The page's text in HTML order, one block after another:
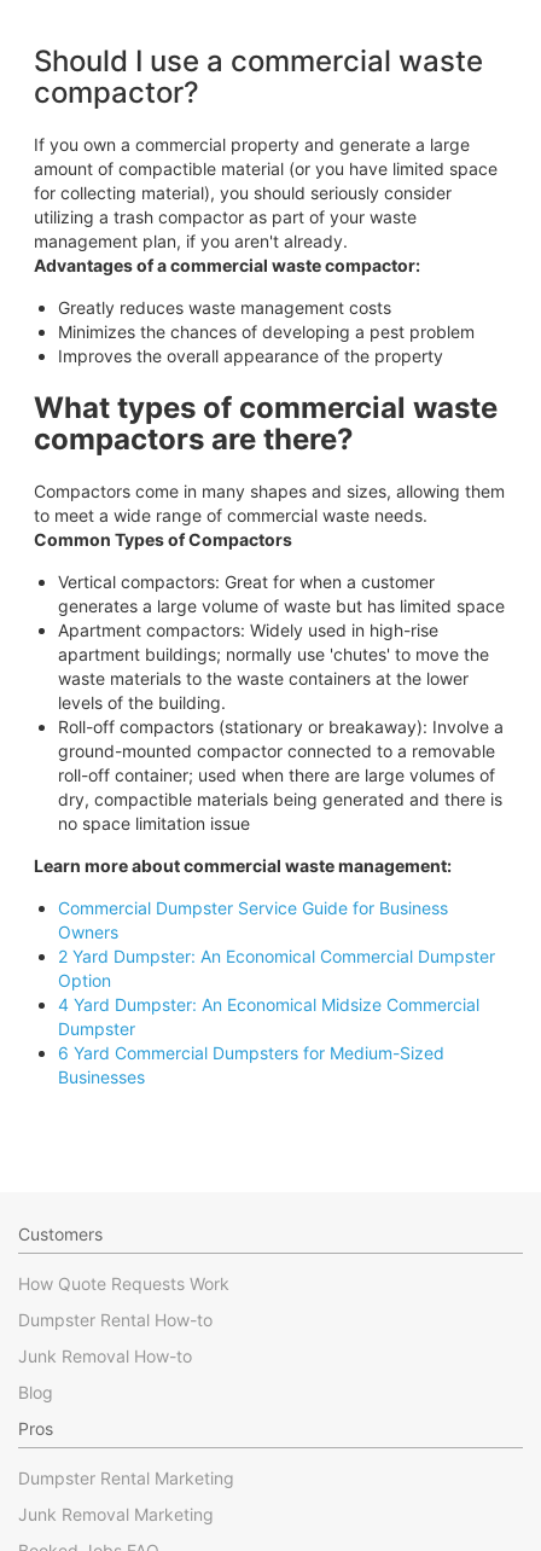
Should I use a commercial waste
compactor?
If you own a commercial property and generate a large
amount of compactible material (or you have limited space
for collecting material), you should seriously consider
utilizing a trash compactor as part of your waste
management plan, if you aren't already.
Advantages of a commercial waste compactor:
Greatly reduces waste management costs
Minimizes the chances of developing a pest problem
Improves the overall appearance of the property
What types of commercial waste
compactors are there?
Compactors come in many shapes and sizes, allowing them
to meet a wide range of commercial waste needs.
Common Types of Compactors
Vertical compactors: Great for when a customer
generates a large volume of waste but has limited space
Apartment compactors: Widely used in high-rise
apartment buildings; normally use 'chutes' to move the
waste materials to the waste containers at the lower
levels of the building.
Roll-off compactors (stationary or breakaway): Involve a
ground-mounted compactor connected to a removable
roll-off container; used when there are large volumes of
dry, compactible materials being generated and there is
no space limitation issue
Learn more about commercial waste management:
Commercial Dumpster Service Guide for Business
Owners
2 Yard Dumpster: An Economical Commercial Dumpster
Option
4 Yard Dumpster: An Economical Midsize Commercial
Dumpster
6 Yard Commercial Dumpsters for Medium-Sized
Businesses
Customers
How Quote Requests Work
Dumpster Rental How-to
Junk Removal How-to
Blog
Pros
Dumpster Rental Marketing
Junk Removal Marketing